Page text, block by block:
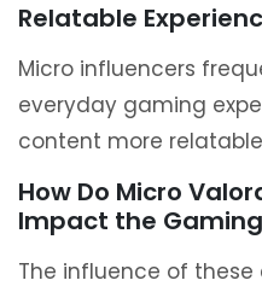
Relatable
Micro influencers
everyday gaming
content more
How Do Micro
Impact the
The influence of